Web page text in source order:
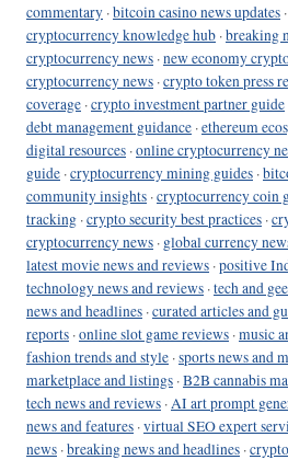
commentary ·bitcoin casino news updates ·
cryptocurrency knowledge hub ·breaking
cryptocurrency news ·new economy
cryptocurrency news ·crypto token press
coverage ·crypto investment partner guide
debt management guidance ·ethereum
digital resources ·online cryptocurrency
guide ·cryptocurrency mining guides ·
community insights ·cryptocurrency coin
tracking ·crypto security best practices ·
cryptocurrency news · global currency
latest movie news and reviews ·positive
technology news and reviews ·tech and
news and headlines ·curated articles and
reports ·online slot game reviews ·music
fashion trends and style ·sports news and
marketplace and listings ·B2B cannabis
tech news and reviews ·AI art prompt
news and features ·virtual SEO expert
news ·breaking news and headlines ·